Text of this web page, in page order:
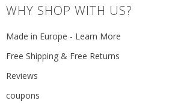
WHY SHOP WITH US?
Made in Europe - Learn More
Free Shipping & Free Returns
Reviews
coupons